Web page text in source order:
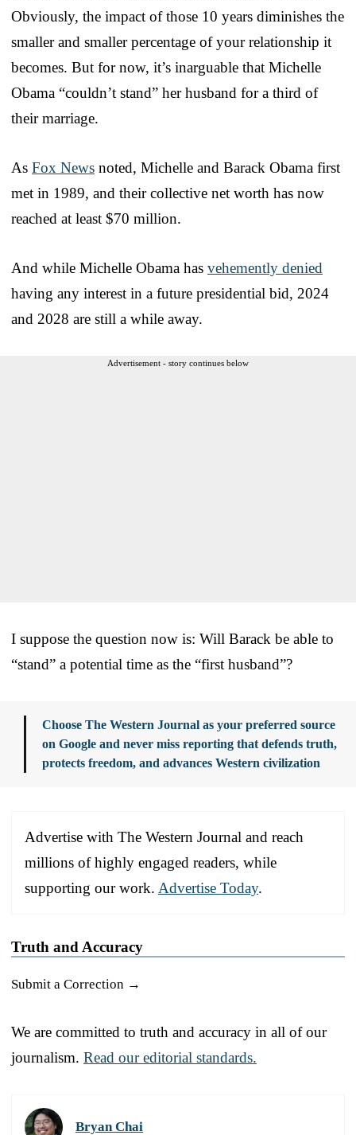
Obviously, the impact of those 10 years diminishes the
smaller and smaller percentage of your relationship it
becomes. But for now, it’s inarguable that Michelle
Obama “couldn’t stand” her husband for a third of
their marriage.
As Fox News noted, Michelle and Barack Obama first
met in 1989, and their collective net worth has now
reached at least $70 million.
And while Michelle Obama has vehemently denied
having any interest in a future presidential bid, 2024
and 2028 are still a while away.
Advertisement - story continues below
I suppose the question now is: Will Barack be able to
“stand” a potential time as the “first husband”?
Choose The Western Journal as your preferred source
on Google and never miss reporting that defends truth,
protects freedom, and advances Western civilization
Advertise with The Western Journal and reach
millions of highly engaged readers, while
supporting our work. Advertise Today.
Truth and Accuracy
Submit a Correction →
We are committed to truth and accuracy in all of our
journalism. Read our editorial standards.
Bryan Chai